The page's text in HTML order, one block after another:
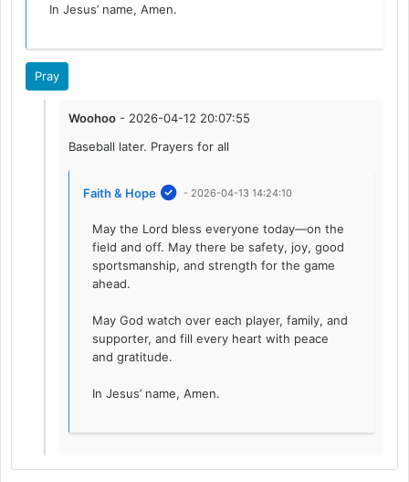
In Jesus’ name, Amen.
Pray
Woohoo - 2026-04-12 20:07:55
Baseball later. Prayers for all
Faith & Hope - 2026-04-13 14:24:10
May the Lord bless everyone today—on the
field and off. May there be safety, joy, good
sportsmanship, and strength for the game
ahead.
May God watch over each player, family, and
supporter, and fill every heart with peace
and gratitude.
In Jesus’ name, Amen.